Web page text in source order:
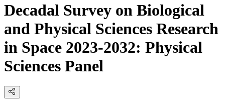
Decadal Survey on Biological
and Physical Sciences Research
in Space 2023-2032: Physical
Sciences Panel